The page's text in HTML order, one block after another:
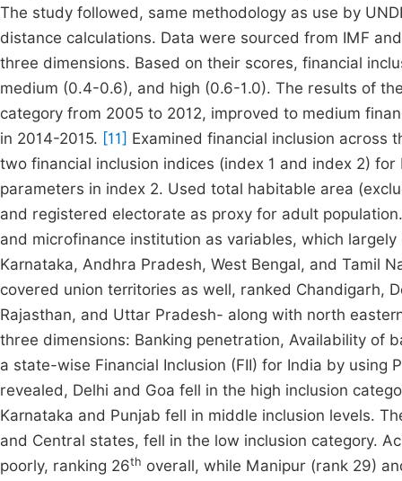
The study followed, same methodology as use by
distance calculations. Data were sourced from IMF
three dimensions. Based on their scores, financial
medium (0.4-0.6), and high (0.6-1.0). The results of
category from 2005 to 2012, improved to medium
in 2014-2015. [11] Examined financial inclusion across
two financial inclusion indices (index 1 and index 2)
parameters in index 2. Used total habitable area
and registered electorate as proxy for adult
and microfinance institution as variables, which
Karnataka, Andhra Pradesh, West Bengal, and Tamil
covered union territories as well, ranked Chandigarh,
Rajasthan, and Uttar Pradesh- along with north
three dimensions: Banking penetration, Availability of
a state-wise Financial Inclusion (FII) for India by using
revealed, Delhi and Goa fell in the high inclusion
Karnataka and Punjab fell in middle inclusion levels.
and Central states, fell in the low inclusion category.
poorly, ranking 26th overall, while Manipur (rank 29)